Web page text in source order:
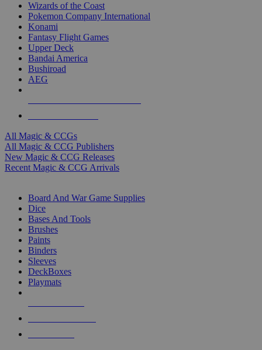
Wizards of the Coast
Pokemon Company International
Konami
Fantasy Flight Games
Upper Deck
Bandai America
Bushiroad
AEG
All Magic & CCGs
All Magic & CCG Publishers
New Magic & CCG Releases
Recent Magic & CCG Arrivals
Board And War Game Supplies
Dice
Bases And Tools
Brushes
Paints
Binders
Sleeves
DeckBoxes
Playmats